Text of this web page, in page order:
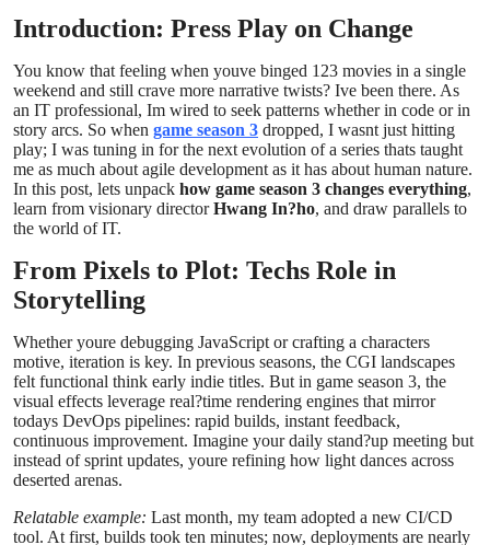
Finance
Tech
Real Estate
General
Top 10
How To
Support Number
Introduction: Press Play on Change
You know that feeling when youve binged 123 movies in a single
weekend and still crave more narrative twists? Ive been there. As
an IT professional, Im wired to seek patterns whether in code or in
story arcs. So when game season 3 dropped, I wasnt just hitting
play; I was tuning in for the next evolution of a series thats taught
me as much about agile development as it has about human nature.
In this post, lets unpack how game season 3 changes everything,
learn from visionary directorHwang In?ho, and draw parallels to
the world of IT.
From Pixels to Plot: Techs Role in
Storytelling
Whether youre debugging JavaScript or crafting a characters
motive, iteration is key. In previous seasons, the CGI landscapes
felt functional think early indie titles. But in game season 3, the
visual effects leverage real?time rendering engines that mirror
todays DevOps pipelines: rapid builds, instant feedback,
continuous improvement. Imagine your daily stand?up meeting but
instead of sprint updates, youre refining how light dances across
deserted arenas.
Relatable example: Last month, my team adopted a new CI/CD
tool. At first, builds took ten minutes; now, deployments are nearly